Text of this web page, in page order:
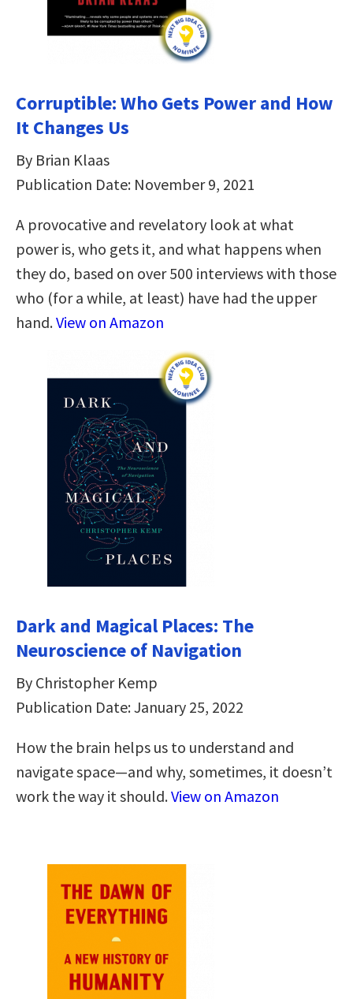
Corruptible: Who Gets Power and How
It Changes Us
By Brian Klaas
Publication Date: November 9, 2021
A provocative and revelatory look at what
power is, who gets it, and what happens when
they do, based on over 500 interviews with those
who (for a while, at least) have had the upper
hand.View on Amazon
Dark and Magical Places: The
Neuroscience of Navigation
By Christopher Kemp
Publication Date: January 25, 2022
How the brain helps us to understand and
navigate space―and why, sometimes, it doesn’t
work the way it should.View on Amazon